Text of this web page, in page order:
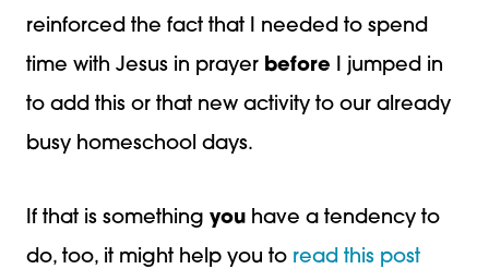
reinforced the fact that I needed to spend
time with Jesus in prayer before I jumped in
to add this or that new activity to our already
busy homeschool days.
If that is something you have a tendency to
do, too, it might help you to read this post